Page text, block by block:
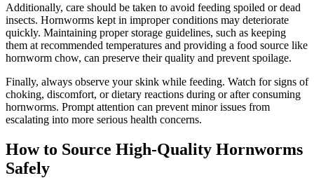
Additionally, care should be taken to avoid feeding spoiled or dead
insects. Hornworms kept in improper conditions may deteriorate
quickly. Maintaining proper storage guidelines, such as keeping
them at recommended temperatures and providing a food source like
hornworm chow, can preserve their quality and prevent spoilage.
Finally, always observe your skink while feeding. Watch for signs of
choking, discomfort, or dietary reactions during or after consuming
hornworms. Prompt attention can prevent minor issues from
escalating into more serious health concerns.
How to Source High-Quality Hornworms
Safely